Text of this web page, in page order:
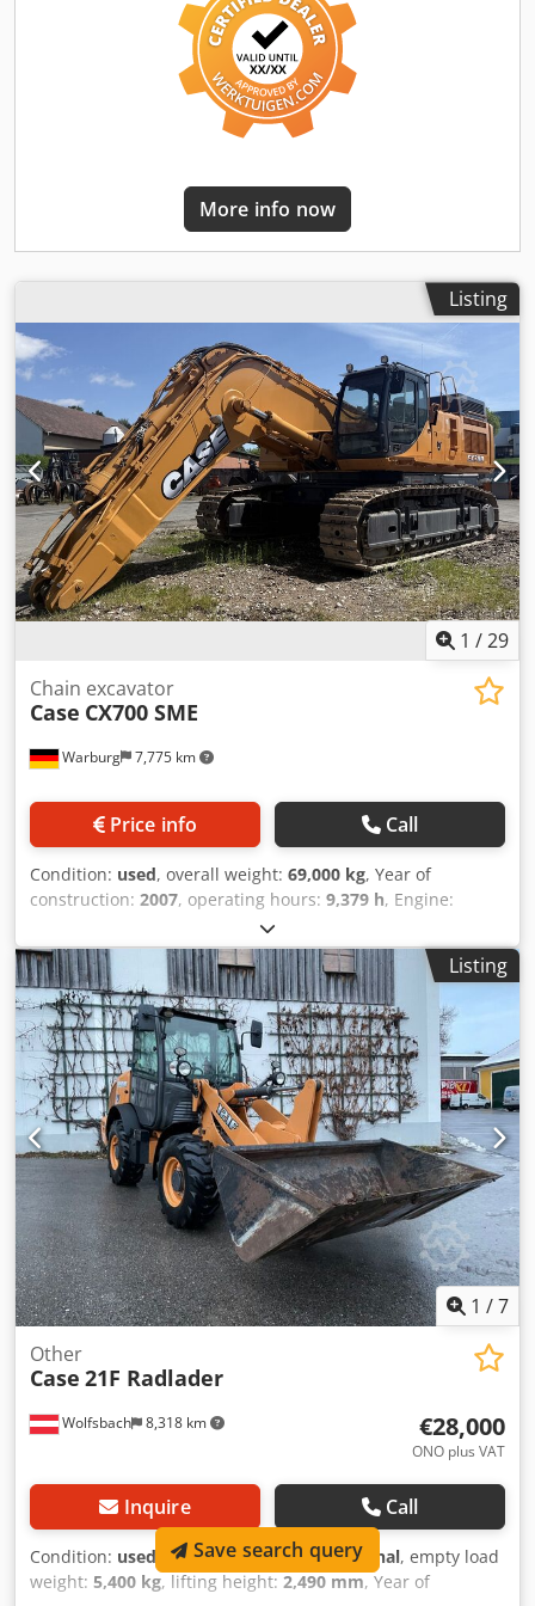
More info now
Listing
1 /29
Warburg 7,775 km
Chain excavator
Case CX700 SME
Price info Call
Condition: used, overall weight: 69,000 kg, Year of
construction: 2007, operating hours: 9,379 h, Engine:
Isuzu, 6 cylinders, 345 kW – AH-6WG1X – EPA and CE
compliant Boom: 6.58 m Stick: 3 m Ground plates: 650 mm
All hydraulic lines (hammer/grapple and rotation)
Hydraulic quick coupler: OIL Quick OQ90 or Lehnhoff HS80
Deep digging bucket – 4.55 m³ SAE Transport weight: 69
tons Transport width: 3.93 m Dkjdpfeul U H Tox Agvsr
Working width (4.14 m with outriggers) Transport height:
4.37 m The machine has been overhauled and repaired in
our workshop. Report available upon request. Major
inspection performed: All oils and filters replaced,
including 650 liters of hydraulic oil. CASE Germany, March
2026: The engine has 6 new fuel injectors (invoice available
upon request).
Listing
1 /7
Wolfsbach 8,318 km
Other
Case 21F Radlader
€28,000
ONO plus VAT
Inquire Call
Condition: used , functionality:fully functional, empty load
weight: 5,400 kg, lifting height: 2,490 mm, Year of
Save search query